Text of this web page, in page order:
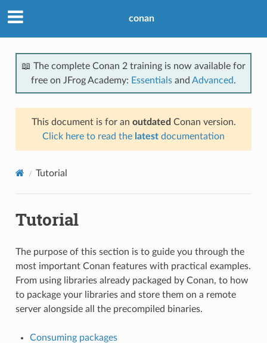
conan
📖 The complete Conan 2 training is now available for
free on JFrog Academy: Essentials and Advanced.
This document is for an outdated Conan version.
Click here to read the latest documentation
Tutorial
Tutorial
The purpose of this section is to guide you through the
most important Conan features with practical examples.
From using libraries already packaged by Conan, to how
to package your libraries and store them on a remote
server alongside all the precompiled binaries.
Consuming packages